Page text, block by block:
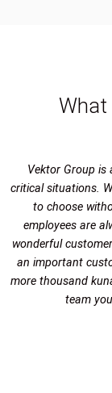
What
Vektor Group is
critical situations.
to choose
employees are
wonderful
an important
more thousand
team